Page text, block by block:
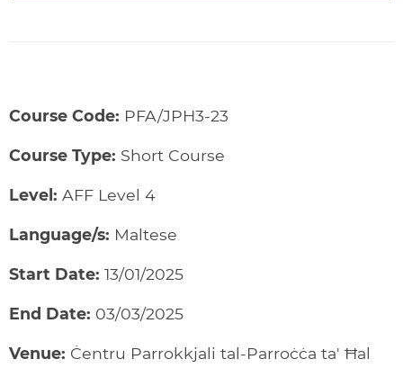
Course Code: PFA/JPH3-23
Course Type: Short Course
Level: AFF Level 4
Language/s: Maltese
Start Date: 13/01/2025
End Date: 03/03/2025
Venue: Ċentru Parrokkjali tal-Parroċċa ta' Ħal